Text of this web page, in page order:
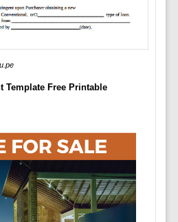
Template Free Printable